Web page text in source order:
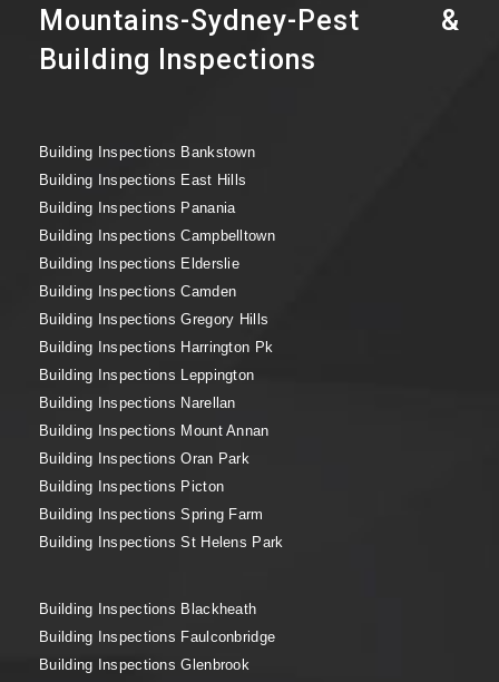
Mountains-Sydney-Pest &
Building Inspections
Building Inspections Bankstown
Building Inspections East Hills
Building Inspections Panania
Building Inspections Campbelltown
Building Inspections Elderslie
Building Inspections Camden
Building Inspections Gregory Hills
Building Inspections Harrington Pk
Building Inspections Leppington
Building Inspections Narellan
Building Inspections Mount Annan
Building Inspections Oran Park
Building Inspections Picton
Building Inspections Spring Farm
Building Inspections St Helens Park
Building Inspections Blackheath
Building Inspections Faulconbridge
Building Inspections Glenbrook